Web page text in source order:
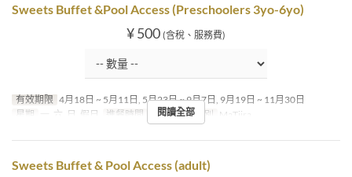
Sweets Buffet &Pool Access (Preschoolers 3yo-6yo)
¥ 500 (含稅、服務費)
有效期限 4月18日 ~ 5月11日, 5月23日 ~ 9月7日, 9月19日 ~ 11月30日
星期
一, 六, 日, 假日 進餐時間 午餐 座位類別 MaTiira
閱讀全部
Sweets Buffet & Pool Access (adult)